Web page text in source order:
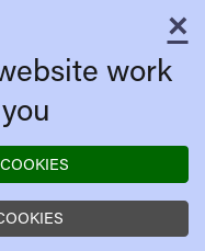
×
work